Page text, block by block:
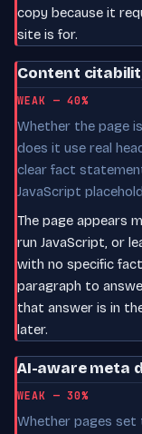
copy because it
site is for.
Content
WEAK — 40%
Whether the page
does it use real
clear fact
JavaScript
The page appears
run JavaScript, or
with no specific
paragraph to
that answer is in
later.
AI-aware meta
WEAK — 30%
Whether pages set